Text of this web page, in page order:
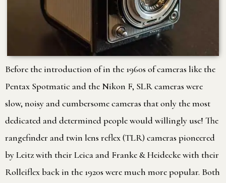
Before the introduction of in the 1960s of cameras like the
Pentax Spotmatic and the Nikon F, SLR cameras were
slow, noisy and cumbersome cameras that only the most
dedicated and determined people would willingly use! The
rangefinder and twin lens reflex (TLR) cameras pioneered
by Leitz with their Leica and Franke & Heidecke with their
Rolleiflex back in the 1920s were much more popular. Both